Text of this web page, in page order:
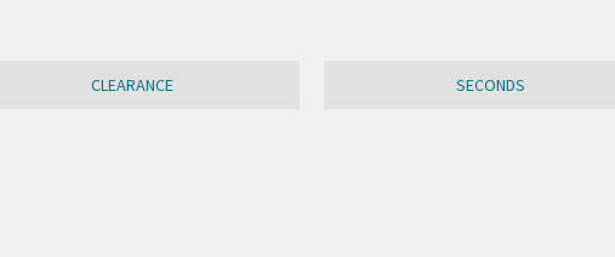
CLEARANCE SECONDS